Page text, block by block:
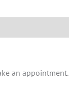
an appointment.